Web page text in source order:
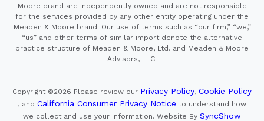
Moore brand are independently owned and are not responsible
for the services provided by any other entity operating under the
Meaden & Moore brand. Our use of terms such as “our firm,” “we,”
“us” and other terms of similar import denote the alternative
practice structure of Meaden & Moore, Ltd. and Meaden & Moore
Advisors, LLC.
Copyright ©2026 Please review our Privacy Policy, Cookie Policy
, and California Consumer Privacy Notice to understand how
we collect and use your information. Website By SyncShow